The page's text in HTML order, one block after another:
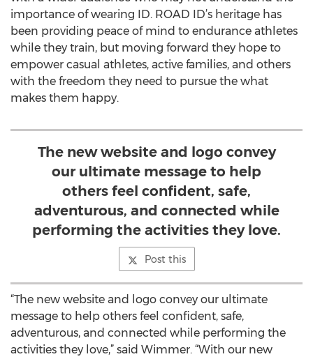
importance of wearing ID. ROAD ID’s heritage has
been providing peace of mind to endurance athletes
while they train, but moving forward they hope to
empower casual athletes, active families, and others
with the freedom they need to pursue the what
makes them happy.
The new website and logo convey
our ultimate message to help
others feel confident, safe,
adventurous, and connected while
performing the activities they love.
Post this
“The new website and logo convey our ultimate
message to help others feel confident, safe,
adventurous, and connected while performing the
activities they love,” said Wimmer. “With our new